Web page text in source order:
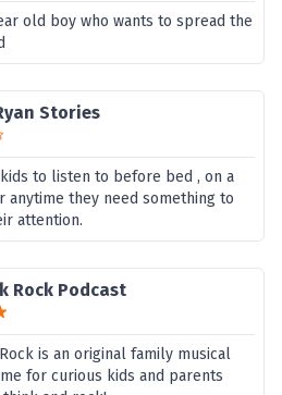
old boy who wants to spread the
Stories
to listen to before bed , on a
anytime they need something to
attention.
Rock Podcast
is an original family musical
for curious kids and parents